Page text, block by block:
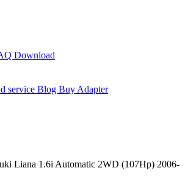
Download
service Blog Buy Adapter
Liana 1.6i Automatic 2WD (107Hp) 2006-